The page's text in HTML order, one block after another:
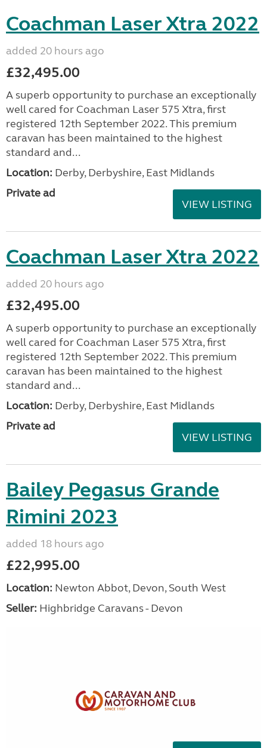
Coachman Laser Xtra 2022
added 20 hours ago
£32,495.00
A superb opportunity to purchase an exceptionally
well cared for Coachman Laser 575 Xtra, first
registered 12th September 2022. This premium
caravan has been maintained to the highest
standard and...
Location: Derby, Derbyshire, East Midlands
Private ad
VIEW LISTING
Coachman Laser Xtra 2022
added 20 hours ago
£32,495.00
A superb opportunity to purchase an exceptionally
well cared for Coachman Laser 575 Xtra, first
registered 12th September 2022. This premium
caravan has been maintained to the highest
standard and...
Location: Derby, Derbyshire, East Midlands
Private ad
VIEW LISTING
Bailey Pegasus Grande
Rimini 2023
added 18 hours ago
£22,995.00
Location: Newton Abbot, Devon, South West
Seller: Highbridge Caravans - Devon